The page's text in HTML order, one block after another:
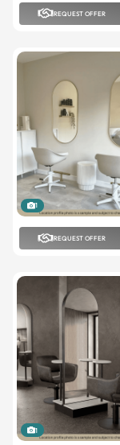
REQUEST OFFER
1
REQUEST OFFER
1